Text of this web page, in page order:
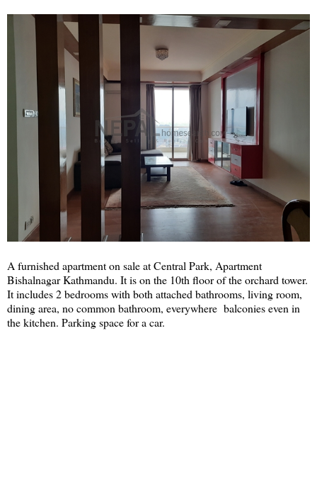
A furnished apartment on sale at Central Park, Apartment
Bishalnagar Kathmandu. It is on the 10th floor of the orchard tower.
It includes 2 bedrooms with both attached bathrooms, living room,
dining area, no common bathroom, everywhere balconies even in
the kitchen. Parking space for a car.